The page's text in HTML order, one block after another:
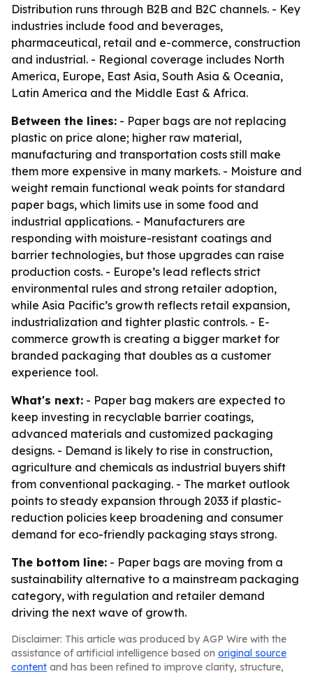
Distribution runs through B2B and B2C channels. - Key
industries include food and beverages,
pharmaceutical, retail and e-commerce, construction
and industrial. - Regional coverage includes North
America, Europe, East Asia, South Asia & Oceania,
Latin America and the Middle East & Africa.
Between the lines: - Paper bags are not replacing
plastic on price alone; higher raw material,
manufacturing and transportation costs still make
them more expensive in many markets. - Moisture and
weight remain functional weak points for standard
paper bags, which limits use in some food and
industrial applications. - Manufacturers are
responding with moisture-resistant coatings and
barrier technologies, but those upgrades can raise
production costs. - Europe’s lead reflects strict
environmental rules and strong retailer adoption,
while Asia Pacific’s growth reflects retail expansion,
industrialization and tighter plastic controls. - E-
commerce growth is creating a bigger market for
branded packaging that doubles as a customer
experience tool.
What's next: - Paper bag makers are expected to
keep investing in recyclable barrier coatings,
advanced materials and customized packaging
designs. - Demand is likely to rise in construction,
agriculture and chemicals as industrial buyers shift
from conventional packaging. - The market outlook
points to steady expansion through 2033 if plastic-
reduction policies keep broadening and consumer
demand for eco-friendly packaging stays strong.
The bottom line: - Paper bags are moving from a
sustainability alternative to a mainstream packaging
category, with regulation and retailer demand
driving the next wave of growth.
Disclaimer: This article was produced by AGP Wire with the
assistance of artificial intelligence based on original source
content and has been refined to improve clarity, structure,